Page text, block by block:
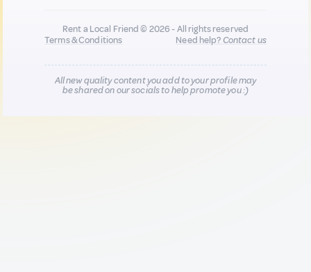
Rent a Local Friend © 2026 - All rights reserved
Terms & Conditions
Need help?Contact us
All new quality content you add to your profile may
be shared on our socials to help promote you :)